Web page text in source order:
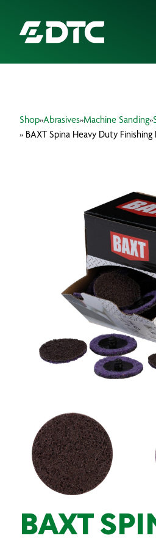
FOCUS SECTORS
INSIGHTS & RESOURCES
Shop»Abrasives»Machine Sanding»
» BAXT Spina Heavy Duty Finishing
BAXT